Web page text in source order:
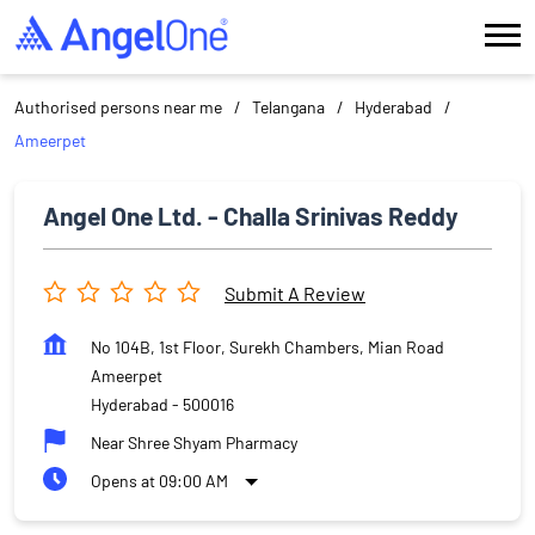
Authorised persons near me Telangana
Hyderabad
Ameerpet
Angel One Ltd. - Challa Srinivas Reddy
Submit A Review
No 104B, 1st Floor, Surekh Chambers, Mian Road
Ameerpet
Hyderabad - 500016
Near Shree Shyam Pharmacy
Opens at 09:00 AM